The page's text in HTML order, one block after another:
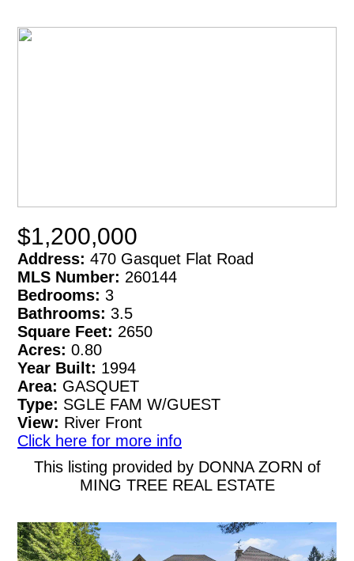
$1,200,000
Address: 470 Gasquet Flat Road
MLS Number: 260144
Bedrooms: 3
Bathrooms: 3.5
Square Feet: 2650
Acres: 0.80
Year Built: 1994
Area: GASQUET
Type: SGLE FAM W/GUEST
View: River Front
Click here for more info
This listing provided by DONNA ZORN of
MING TREE REAL ESTATE